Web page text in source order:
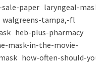
paper laryngeal-mask
walgreens-tampa,-fl
heb-plus-pharmacy
mask-in-the-movie-
how-often-should-you-